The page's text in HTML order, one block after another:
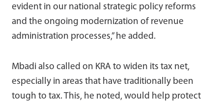
evident in our national strategic policy reforms
and the ongoing modernization of revenue
administration processes,” he added.
Mbadi also called on KRA to widen its tax net,
especially in areas that have traditionally been
tough to tax. This, he noted, would help protect